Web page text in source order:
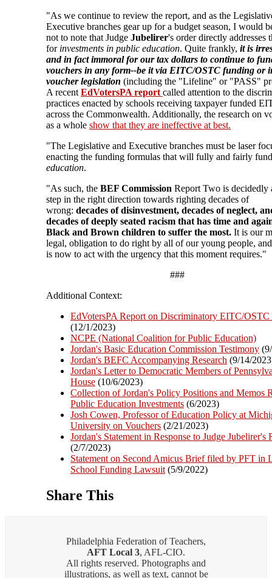
"As we continue to review the report, and as the
Executive branches gear up for a budget season, I would
not to note that Judge Jubelirer's order directly addresses
for investments in public education. Quite frankly, it is
and in fact immoral for our tax dollars to continue to
vouchers in any form--be it via EITC/OSTC funding or
voucher legislation (including the "Lifeline" or "PASS"
A recent EdVotersPA report called attention to the
practices enacted by schools receiving taxpayer funded
across the Commonwealth. Additionally, the research on
as a whole show that they are ineffective at best.
"The Legislative and Executive branches must be laser
enacting the funding formulas that will fully and fairly
education.
"As such, the BEF Commission Report Two is decidedly
step in the right direction towards righting decades of
wrong: decades of disinvestment, decades of neglect,
decades of deeply seated racism that has time and
Black and Brown children to suffer the most. It is our
legal, obligation to do right by all of our young people,
is now to act with the urgency that this moment requires."
###
Additional Context:
EdVotersPA Report on Discriminatory EITC/OSTC
(12/1/2023)
NCPE (National Coalition for Public Education)
Jordan's Basic Education Commission Testimony
Jordan's BEFC Accompanying Research (9/14/
Jordan's Letter to Democratic Members of
House (10/6/2023)
Collection of Jordan's Policy Positions and Memos
Public Education Investments (6/2023)
Josh Cowen, Professor of Education Policy at
University on Vouchers (2/21/2023)
Jordan's Statement in Response to Judge Jubelirer's
(2/7/2023)
Statement on Second Amicus Brief filed by PFT in
School Funding Lawsuit (5/9/2022)
Share This
Philadelphia Federation of Teachers,
AFT Local 3, AFL-CIO.
All rights reserved. Photographs and
illustrations, as well as text, cannot be